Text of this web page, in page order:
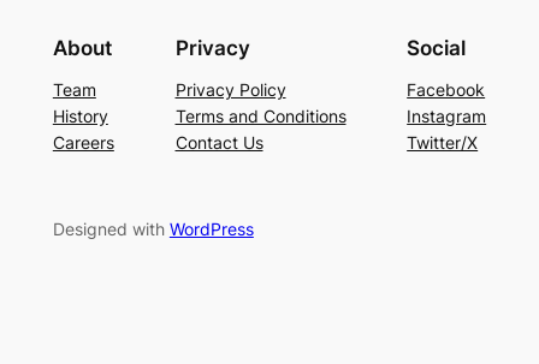
About
Team
History
Careers
Privacy
Privacy Policy
Terms and Conditions
Contact Us
Social
Facebook
Instagram
Twitter/X
Designed with WordPress